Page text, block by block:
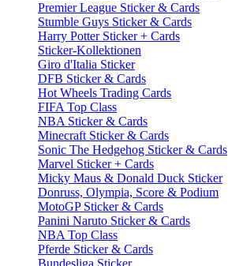
Premier League Sticker & Cards
Stumble Guys Sticker & Cards
Harry Potter Sticker + Cards
Sticker-Kollektionen
Giro d'Italia Sticker
DFB Sticker & Cards
Hot Wheels Trading Cards
FIFA Top Class
NBA Sticker & Cards
Minecraft Sticker & Cards
Sonic The Hedgehog Sticker & Cards
Marvel Sticker + Cards
Micky Maus & Donald Duck Sticker
Donruss, Olympia, Score & Podium
MotoGP Sticker & Cards
Panini Naruto Sticker & Cards
NBA Top Class
Pferde Sticker & Cards
Bundesliga Sticker